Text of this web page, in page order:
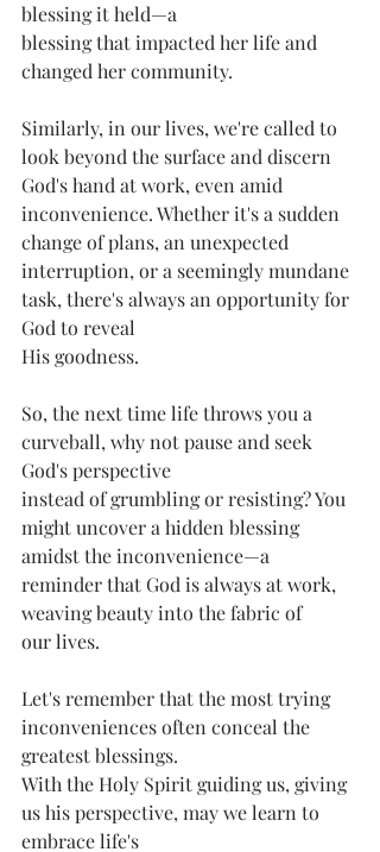
blessing it held—a
blessing that impacted her life and
changed her community.
Similarly, in our lives, we're called to
look beyond the surface and discern
God's hand at work, even amid
inconvenience. Whether it's a sudden
change of plans, an unexpected
interruption, or a seemingly mundane
task, there's always an opportunity for
God to reveal
His goodness.
So, the next time life throws you a
curveball, why not pause and seek
God's perspective
instead of grumbling or resisting? You
might uncover a hidden blessing
amidst the inconvenience—a
reminder that God is always at work,
weaving beauty into the fabric of
our lives.
Let's remember that the most trying
inconveniences often conceal the
greatest blessings.
With the Holy Spirit guiding us, giving
us his perspective, may we learn to
embrace life's